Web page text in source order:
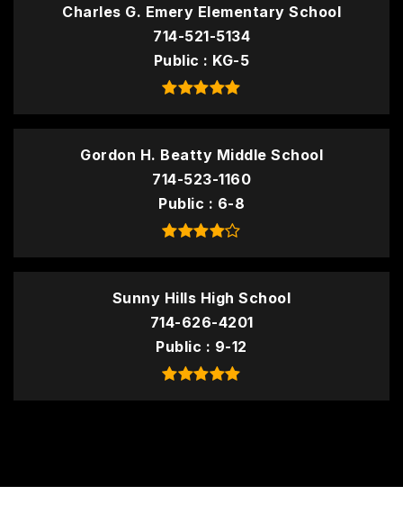
Charles G. Emery Elementary School
714-521-5134
Public
KG-5
Gordon H. Beatty Middle School
714-523-1160
Public
6-8
Sunny Hills High School
714-626-4201
Public
9-12